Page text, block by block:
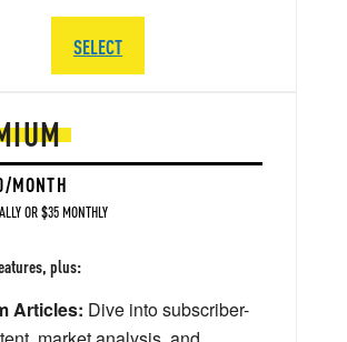
MONTH
OR $35 MONTHLY
plus:
Articles: Dive into subscriber-
SELECT